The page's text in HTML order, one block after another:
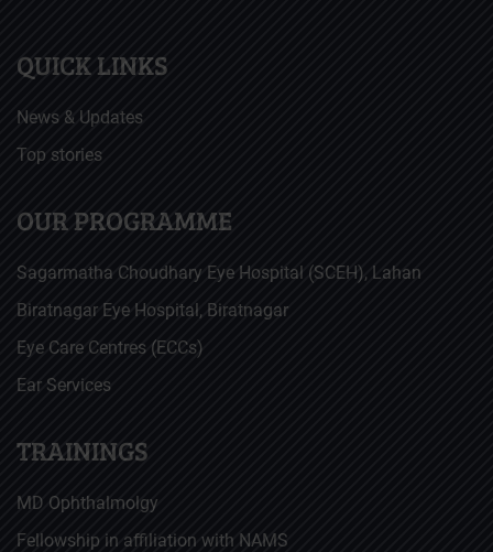
QUICK LINKS
News & Updates
Top stories
OUR PROGRAMME
Sagarmatha Choudhary Eye Hospital (SCEH), Lahan
Biratnagar Eye Hospital, Biratnagar
Eye Care Centres (ECCs)
Ear Services
TRAININGS
MD Ophthalmolgy
Fellowship in affiliation with NAMS